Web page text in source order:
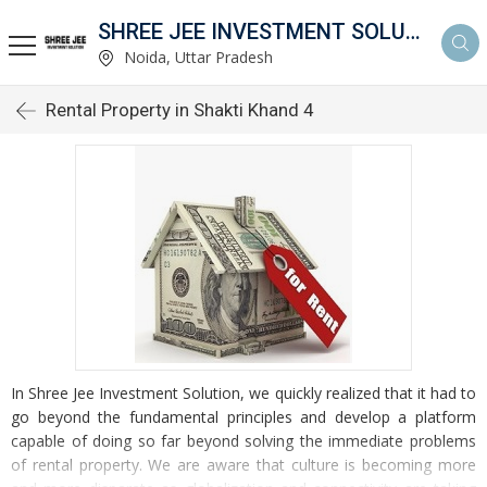
SHREE JEE INVESTMENT SOLUTION
Noida, Uttar Pradesh
Rental Property in Shakti Khand 4
In Shree Jee Investment Solution, we quickly realized that it had to
go beyond the fundamental principles and develop a platform
capable of doing so far beyond solving the immediate problems
of rental property. We are aware that culture is becoming more